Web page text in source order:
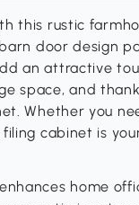
this rustic
door design
an attractive
space, and
Whether you
cabinet is
home